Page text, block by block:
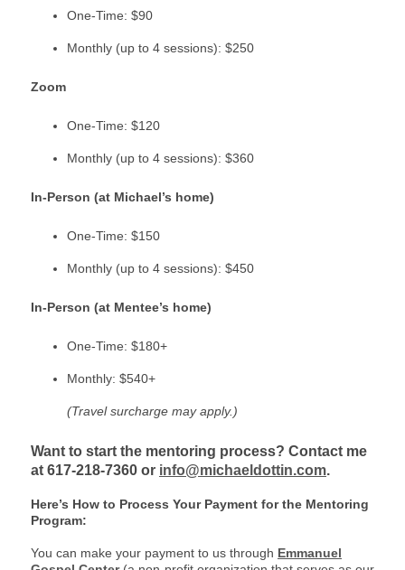
One-Time: $90
Monthly (up to 4 sessions): $250
Zoom
One-Time: $120
Monthly (up to 4 sessions): $360
In-Person (at Michael’s home)
One-Time: $150
Monthly (up to 4 sessions): $450
In-Person (at Mentee’s home)
One-Time: $180+
Monthly: $540+
(Travel surcharge may apply.)
Want to start the mentoring process? Contact me
at 617-218-7360 or info@michaeldottin.com.
Here’s How to Process Your Payment for the Mentoring
Program:
You can make your payment to us through Emmanuel